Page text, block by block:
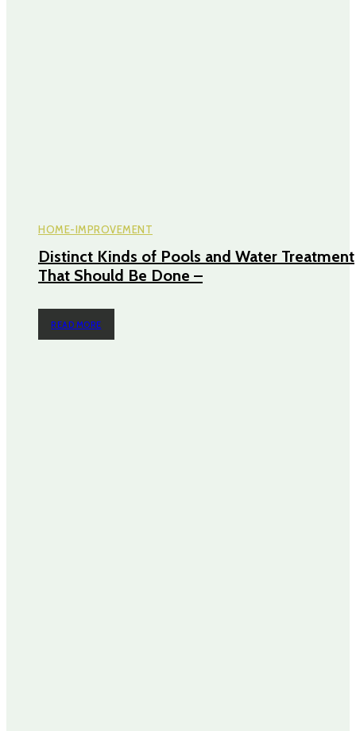
HOME-IMPROVEMENT
Distinct Kinds of Pools and Water Treatment
That Should Be Done –
READ MORE